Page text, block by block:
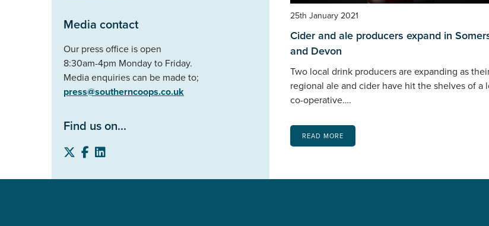
Media contact
Our press office is open
8:30am-4pm Monday to Friday.
Media enquiries can be made to;
press@southerncoops.co.uk
Find us on...
25th January 2021
Cider and ale producers expand in
and Devon
Two local drink producers are expanding as
regional ale and cider have hit the shelves of a
co-operative….
READ MORE